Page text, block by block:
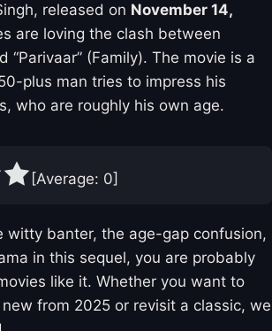
released on November 14,
are loving the clash between
“Parivaar” (Family). The movie is a
plus man tries to impress his
who are roughly his own age.
[Average: 0]
witty banter, the age-gap confusion,
in this sequel, you are probably
like it. Whether you want to
from 2025 or revisit a classic, we